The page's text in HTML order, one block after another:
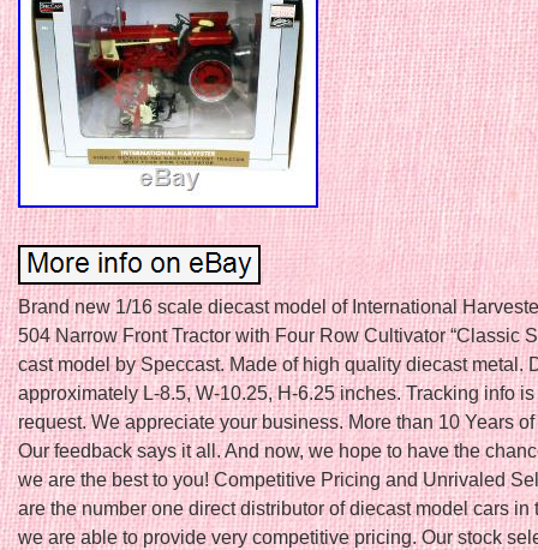
Brand new 1/16 scale diecast model of International
504 Narrow Front Tractor with Four Row Cultivator “Classic
cast model by Speccast. Made of high quality diecast metal.
approximately L-8.5, W-10.25, H-6.25 inches. Tracking info
request. We appreciate your business. More than 10 Years
Our feedback says it all. And now, we hope to have the
we are the best to you! Competitive Pricing and Unrivaled
are the number one direct distributor of diecast model cars in
we are able to provide very competitive pricing. Our stock